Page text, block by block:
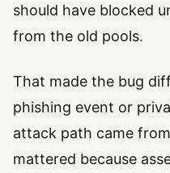
should have blocked
from the old pools.
That made the bug
phishing event or
attack path came
mattered because